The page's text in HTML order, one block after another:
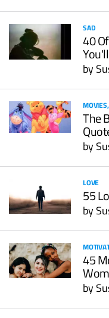
SAD
40
by
The
by
LOVE
55
by
45
by